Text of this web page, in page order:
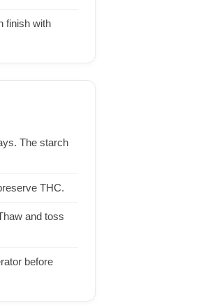
finish with
The starch
THC.
and toss
before